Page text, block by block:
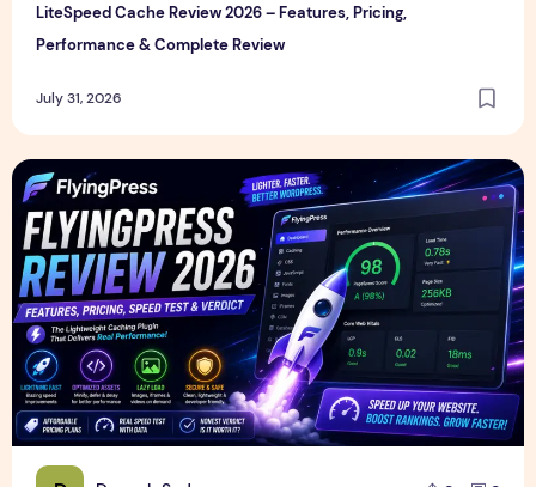
LiteSpeed Cache Review 2026 – Features, Pricing,
Performance & Complete Review
July 31, 2026
FlyingPress Review 2026 – Features, Pricing, Speed Test &